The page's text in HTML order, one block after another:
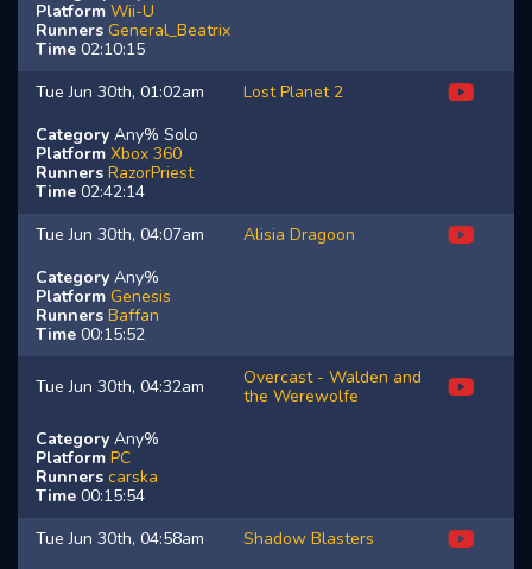
Platform Wii-U
Runners General_Beatrix
Time 02:10:15
Tue Jun 30th, 01:02am
Lost Planet 2
Category Any% Solo
Platform Xbox 360
Runners RazorPriest
Time 02:42:14
Tue Jun 30th, 04:07am
Alisia Dragoon
Category Any%
Platform Genesis
Runners Baffan
Time 00:15:52
Tue Jun 30th, 04:32am
Overcast - Walden and
the Werewolfe
Category Any%
Platform PC
Runners carska
Time 00:15:54
Tue Jun 30th, 04:58am
Shadow Blasters